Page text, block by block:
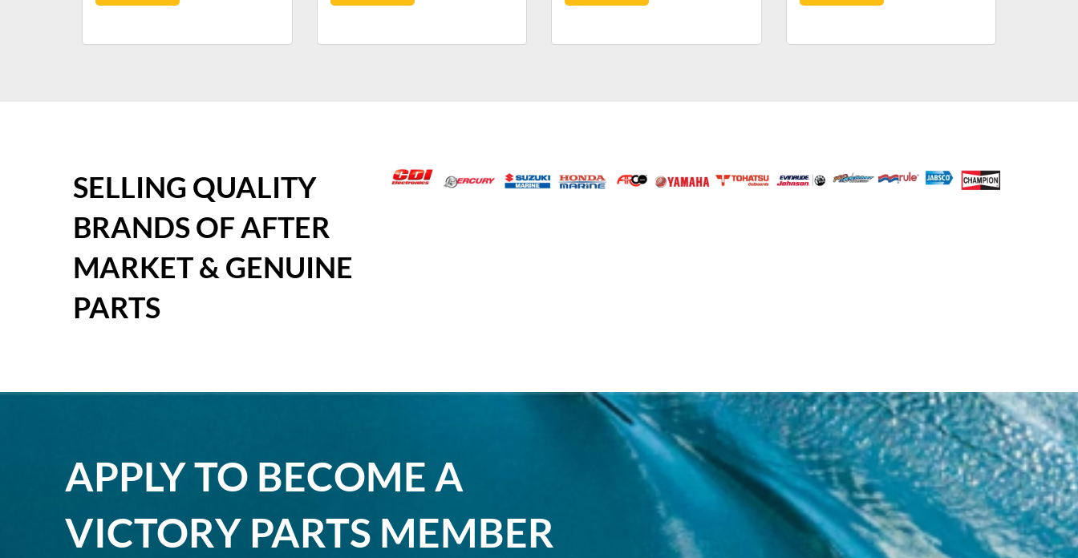
SELLING QUALITY
BRANDS OF AFTER
MARKET & GENUINE
PARTS
APPLY TO BECOME A
VICTORY PARTS MEMBER